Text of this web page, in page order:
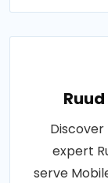
Discover
expert
serve